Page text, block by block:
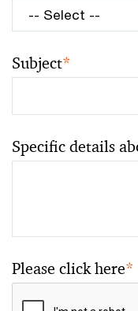
Subject*
Specific details
Please click here*